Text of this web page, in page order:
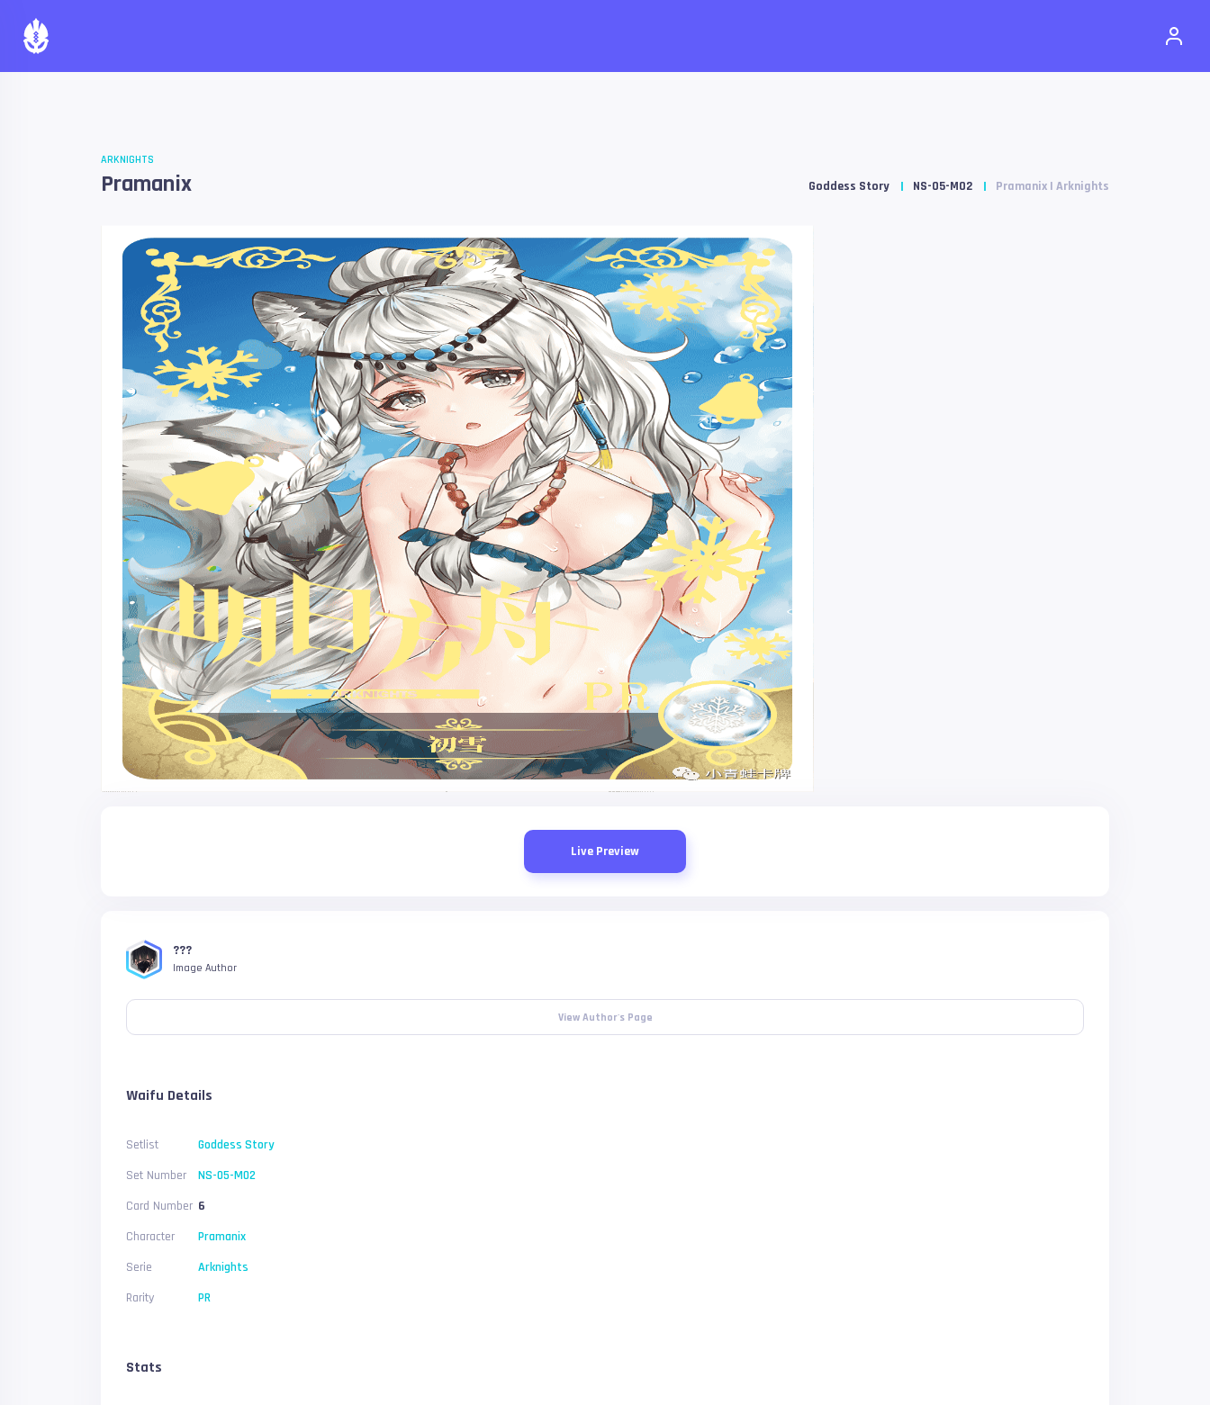
ARKNIGHTS
Pramanix Goddess Story NS-05-M02 Pramanix | Arknights
Live Preview
???
Image Author
View Author's Page
Waifu Details
Setlist
Goddess Story
Set Number
NS-05-M02
Card Number 6
Character
Pramanix
Serie
Arknights
Rarity
PR
Stats